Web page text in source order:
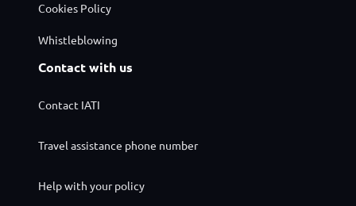
Cookies Policy
Whistleblowing
Contact with us
Contact IATI
Travel assistance phone number
Help with your policy